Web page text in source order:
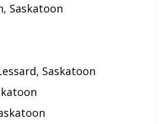
Saskatoon
Saskatoon